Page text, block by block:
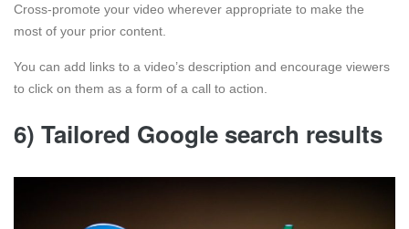
Cross-promote your video wherever appropriate to make the
most of your prior content.
You can add links to a video’s description and encourage viewers
to click on them as a form of a call to action.
6) Tailored Google search results